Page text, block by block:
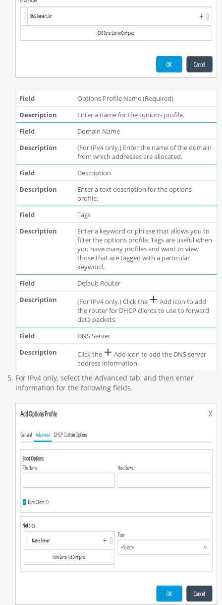
Options Profile Name (Required)
Enter a name for the options profile.
Domain Name
(For IPv4 only.) Enter the name of the domain
from which addresses are allocated.
Description
Enter a text description for the options
profile.
Tags
Enter a keyword or phrase that allows you to
filter the options profile. Tags are useful when
you have many profiles and want to view
those that are tagged with a particular
keyword.
Default Router
(For IPv4 only.) Click the
Add icon to add
the router for DHCP clients to use to forward
data packets.
DNS Server
Click the
Add icon to add the DNS server
address information.
For IPv4 only, select the Advanced tab, and then enter
information for the following fields.